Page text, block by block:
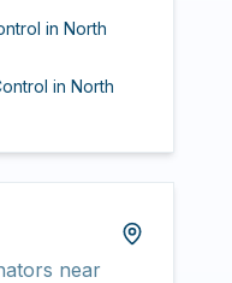
inNorth
inNorth
near